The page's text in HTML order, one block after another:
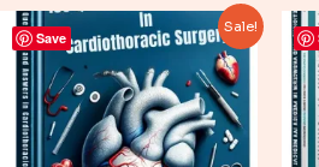
Save
Sale!